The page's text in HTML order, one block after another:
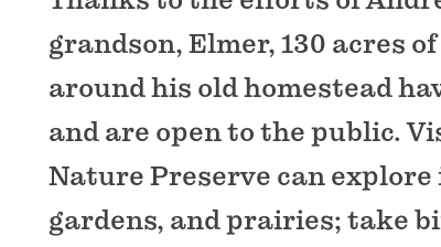
grandson, Elmer, 130 acres
around his old homestead
and are open to the public.
Nature Preserve can
gardens, and prairies; take